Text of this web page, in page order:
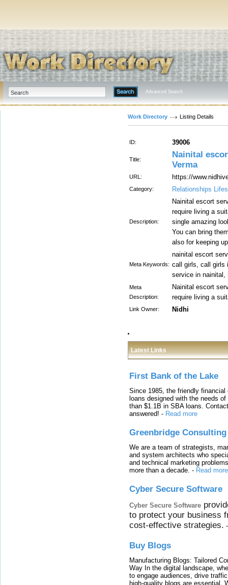
Advanced Search
Work Directory Listing Details
ID: 39006
Title:
Nainital
Verma
URL: https://
Category: Relationships
Description:
Nainital escort
require living a
single amazing
You can bring
also for keeping
Meta Keywords:
nainital escort
call girls, call girls
service in nainital,
Meta
Description:
Nainital escort
require living a
Link Owner: Nidhi
Latest Links
First Bank of the Lake
Since 1985, the friendly
loans designed with the needs
than $1.1B in SBA loans.
answered! - Read more
Greenbridge Consulting
We are a team of strategists,
and system architects who
and technical marketing
more than a decade. - Read more
Cyber Secure Software
Cyber Secure Software
to protect your business
cost-effective strategies.
Buy Blogs
Manufacturing Blogs: Tailored
Way In the digital landscape,
to engage audiences, drive
high-quality blogs are essential.